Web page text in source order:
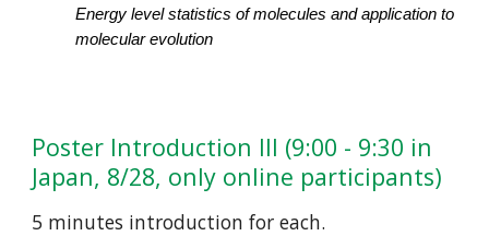
Energy level statistics of molecules and application to
molecular evolution
Poster Introduction III (9:00 - 9:30 in
Japan, 8/28, only online participants)
5 minutes introduction for each.